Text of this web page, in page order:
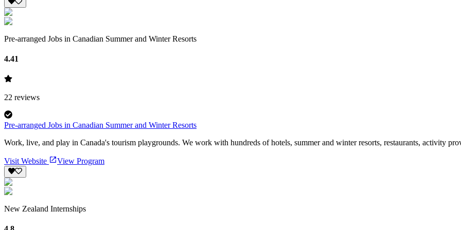
Pre-arranged Jobs in Canadian Summer and Winter Resorts
4.41
22 reviews
Pre-arranged Jobs in Canadian Summer and Winter Resorts
Work, live, and play in Canada's tourism playgrounds. We work with hundreds of hotels, summer and winter resorts, restaurants, activity
Visit Website View Program
New Zealand Internships